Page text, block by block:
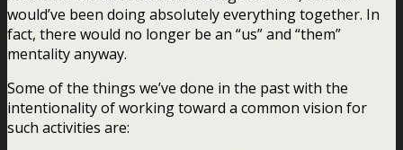
would’ve been doing absolutely everything together. In
fact, there would no longer be an “us” and “them”
mentality anyway.
Some of the things we’ve done in the past with the
intentionality of working toward a common vision for
such activities are: